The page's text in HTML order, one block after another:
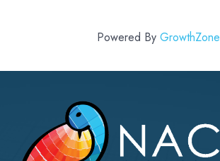
Powered By GrowthZone